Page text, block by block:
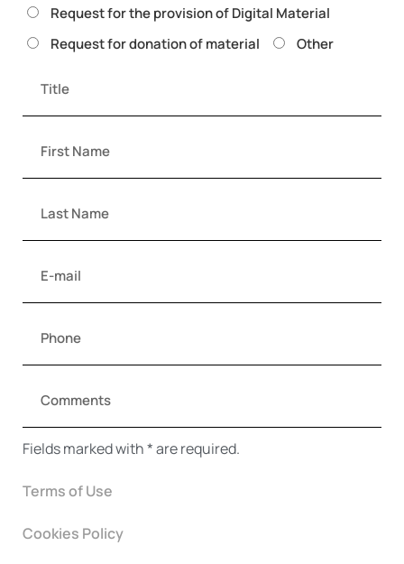
Request for the provision of Digital Material
Request for donation of material
Other
Fields marked with * are required.
Terms of Use
Cookies Policy